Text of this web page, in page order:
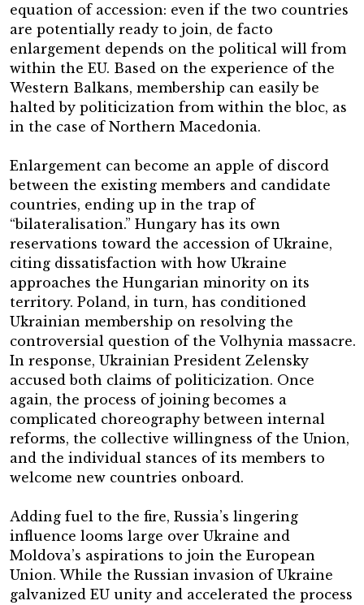
equation of accession: even if the two countries
are potentially ready to join, de facto
enlargement depends on the political will from
within the EU. Based on the experience of the
Western Balkans, membership can easily be
halted by politicization from within the bloc, as
in the case of Northern Macedonia.
Enlargement can become an apple of discord
between the existing members and candidate
countries, ending up in the trap of
“bilateralisation.” Hungary has its own
reservations toward the accession of Ukraine,
citing dissatisfaction with how Ukraine
approaches the Hungarian minority on its
territory. Poland, in turn, has conditioned
Ukrainian membership on resolving the
controversial question of the Volhynia massacre.
In response, Ukrainian President Zelensky
accused both claims of politicization. Once
again, the process of joining becomes a
complicated choreography between internal
reforms, the collective willingness of the Union,
and the individual stances of its members to
welcome new countries onboard.
Adding fuel to the fire, Russia’s lingering
influence looms large over Ukraine and
Moldova’s aspirations to join the European
Union. While the Russian invasion of Ukraine
galvanized EU unity and accelerated the process